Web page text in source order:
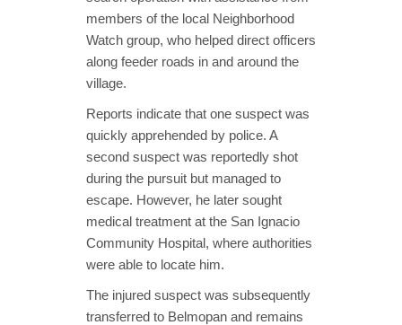
members of the local Neighborhood
Watch group, who helped direct officers
along feeder roads in and around the
village.
Reports indicate that one suspect was
quickly apprehended by police. A
second suspect was reportedly shot
during the pursuit but managed to
escape. However, he later sought
medical treatment at the San Ignacio
Community Hospital, where authorities
were able to locate him.
The injured suspect was subsequently
transferred to Belmopan and remains